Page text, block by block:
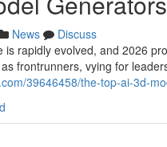
News
Discuss
rapidly evolved, and 2026
frontrunners, vying for
39646458/the-top-ai-3d-